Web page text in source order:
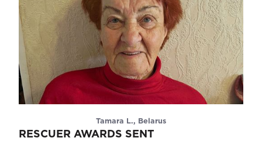
Tamara L., Belarus
RESCUER AWARDS SENT